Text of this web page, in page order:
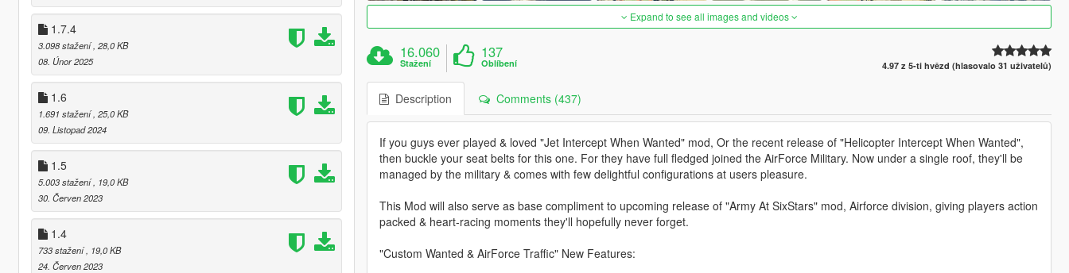
1.7.4
3.098 stažení , 28,0 KB
08. Únor 2025
1.6
1.691 stažení , 25,0 KB
09. Listopad 2024
1.5
5.003 stažení , 19,0 KB
30. Červen 2023
1.4
733 stažení , 19,0 KB
24. Červen 2023
Expand to see all images and videos
16.060
Stažení
137
Oblíbení 4.97 z 5-ti hvězd (hlasovalo 31 uživatelů)
Description Comments (437)
If you guys ever played & loved "Jet Intercept When Wanted" mod, Or the recent release of "Helicopter Intercept When Wanted",
then buckle your seat belts for this one. For they have full fledged joined the AirForce Military. Now under a single roof, they'll be
managed by the military & comes with few delightful configurations at users pleasure.
This Mod will also serve as base compliment to upcoming release of "Army At SixStars" mod, Airforce division, giving players action
packed & heart-racing moments they'll hopefully never forget.
"Custom Wanted & AirForce Traffic" New Features: